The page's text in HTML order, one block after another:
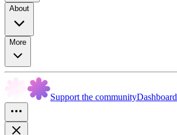
About
More
Support the communityDashboard